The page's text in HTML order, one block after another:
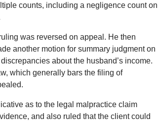
counts, including a negligence count on
was reversed on appeal. He then
another motion for summary judgment on
about the husband’s income.
which generally bars the filing of
as to the legal malpractice claim
and also ruled that the client could